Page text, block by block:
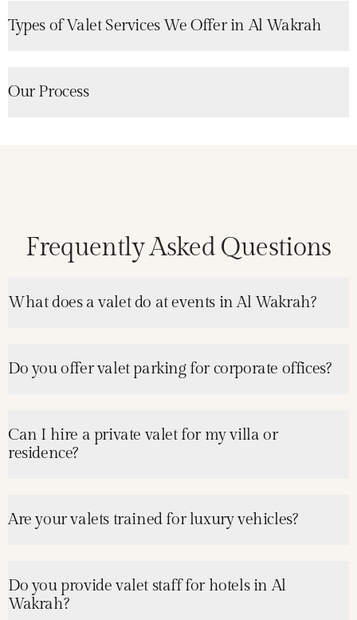
Types of Valet Services We Offer in Al Wakrah
Our Process
Frequently Asked Questions
What does a valet do at events in Al Wakrah?
Do you offer valet parking for corporate offices?
Can I hire a private valet for my villa or
residence?
Are your valets trained for luxury vehicles?
Do you provide valet staff for hotels in Al
Wakrah?